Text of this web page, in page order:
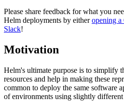
Please share feedback for what you
Helm deployments by eitheropening a
Slack!
Motivation
Helm's ultimate purpose is to simplify
resources and help in making these
common to deploy the same software
of environments using slightly